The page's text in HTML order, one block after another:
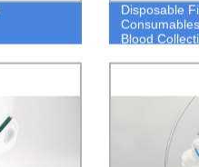
Disposable
Blood